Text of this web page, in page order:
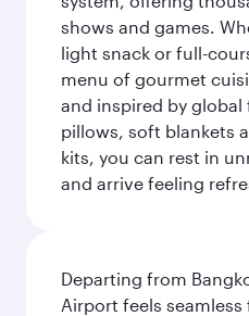
shows and games.
light snack or full-
menu of gourmet
and inspired by
pillows, soft blankets
kits, you can rest in
and arrive feeling
Departing from
Airport feels